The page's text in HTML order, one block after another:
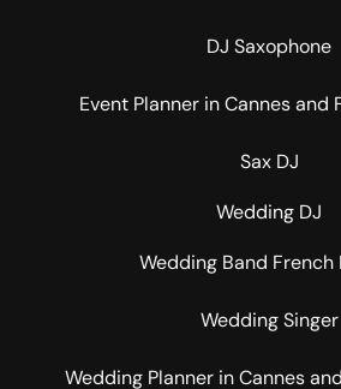
DJ Saxophone
Event Planner in Cannes and
Sax DJ
Wedding DJ
Wedding Band French
Wedding Singer
Wedding Planner in Cannes